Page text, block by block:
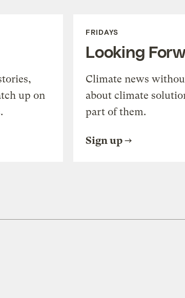
up on
FRIDAYS
Looking
Climate news
about climate
part of them.
Sign up